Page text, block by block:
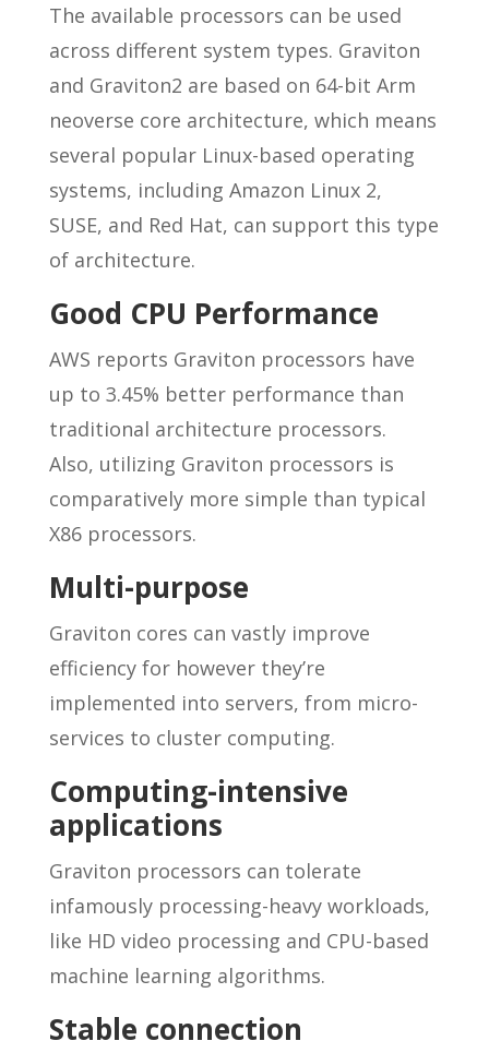
The available processors can be used
across different system types. Graviton
and Graviton2 are based on 64-bit Arm
neoverse core architecture, which means
several popular Linux-based operating
systems, including Amazon Linux 2,
SUSE, and Red Hat, can support this type
of architecture.
Good CPU Performance
AWS reports Graviton processors have
up to 3.45% better performance than
traditional architecture processors.
Also, utilizing Graviton processors is
comparatively more simple than typical
X86 processors.
Multi-purpose
Graviton cores can vastly improve
efficiency for however they’re
implemented into servers, from micro-
services to cluster computing.
Computing-intensive
applications
Graviton processors can tolerate
infamously processing-heavy workloads,
like HD video processing and CPU-based
machine learning algorithms.
Stable connection